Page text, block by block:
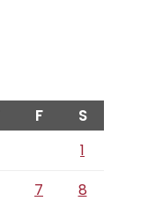
F S
1
7
8